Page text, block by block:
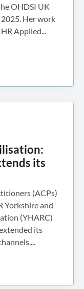
OHDSI UK
Her work
Applied...
its
(ACPs)
Yorkshire and
(YHARC)
its